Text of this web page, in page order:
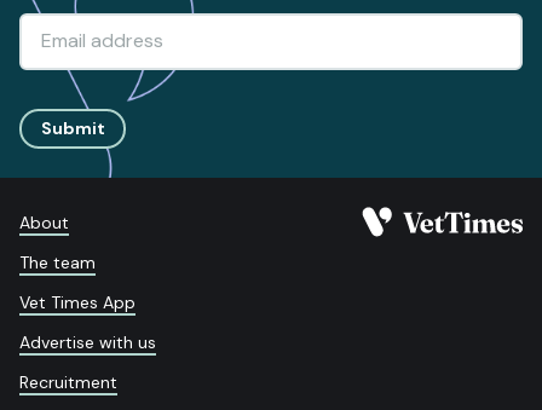
Submit
About
The team
Vet Times App
Advertise with us
Recruitment